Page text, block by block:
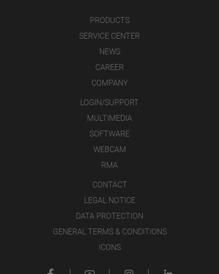
PRODUCTS
SERVICE CENTER
NEWS
CAREER
COMPANY
LOGIN/SUPPORT
MULTIMEDIA
SOFTWARE
WEBCAM
RMA
CONTACT
LEGAL NOTICE
DATA PROTECTION
GENERAL TERMS & CONDITIONS
ICONS